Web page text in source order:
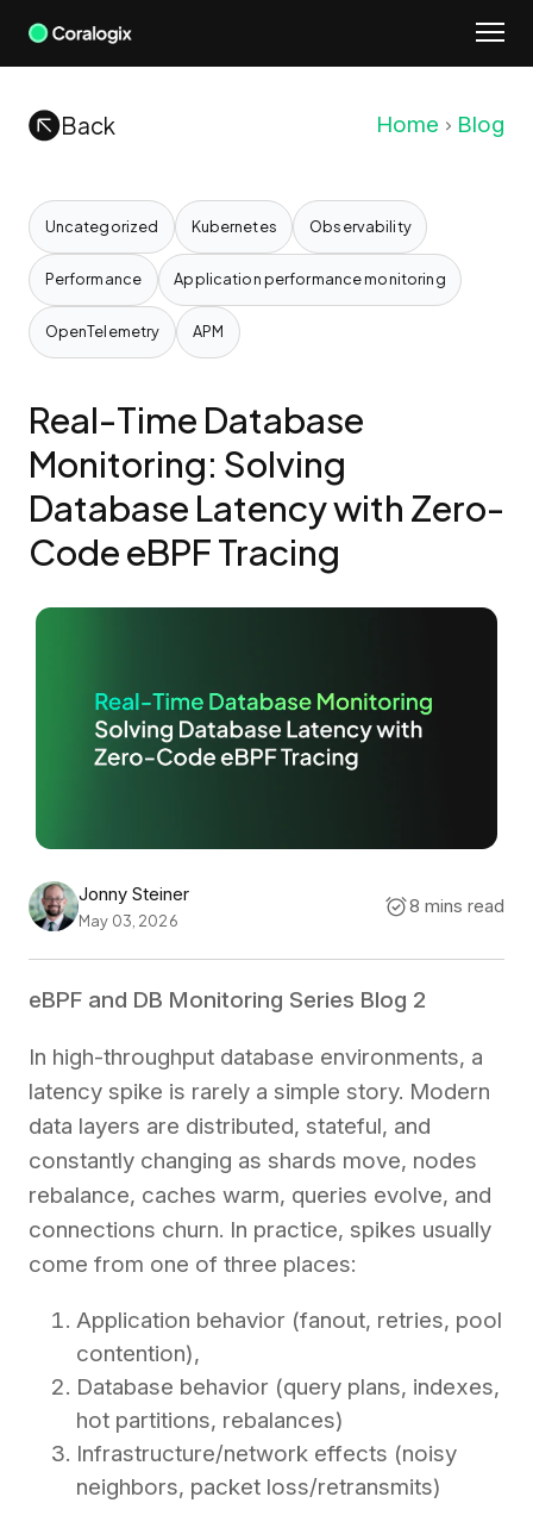
Skip
Back
Home Blog
Uncategorized Kubernetes Observability
Performance Application performance monitoring
OpenTelemetry APM
Real-Time Database
Monitoring: Solving
Database Latency with Zero-
Code eBPF Tracing
Jonny Steiner
May 03, 2026
8 mins read
eBPF and DB Monitoring Series Blog 2
In high-throughput database environments, a
latency spike is rarely a simple story. Modern
data layers are distributed, stateful, and
constantly changing as shards move, nodes
rebalance, caches warm, queries evolve, and
connections churn. In practice, spikes usually
come from one of three places:
Application behavior (fanout, retries, pool
contention),
Database behavior (query plans, indexes,
hot partitions, rebalances)
Infrastructure/network effects (noisy
neighbors, packet loss/retransmits)